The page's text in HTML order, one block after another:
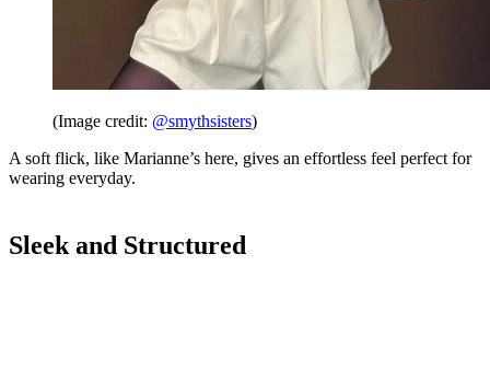
(Image credit: @smythsisters)
A soft flick, like Marianne’s here, gives an effortless feel perfect for
wearing everyday.
Sleek and Structured